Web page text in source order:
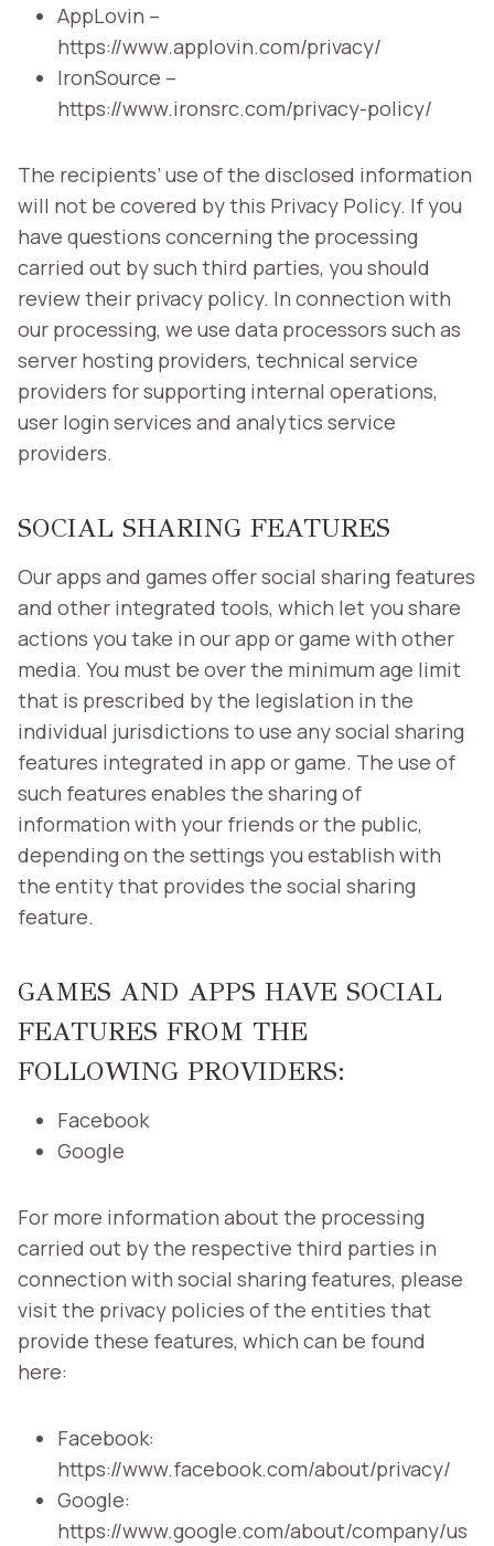
AppLovin –
https://www.applovin.com/privacy/
IronSource –
https://www.ironsrc.com/privacy-policy/
The recipients’ use of the disclosed information
will not be covered by this Privacy Policy. If you
have questions concerning the processing
carried out by such third parties, you should
review their privacy policy. In connection with
our processing, we use data processors such as
server hosting providers, technical service
providers for supporting internal operations,
user login services and analytics service
providers.
SOCIAL SHARING FEATURES
Our apps and games offer social sharing features
and other integrated tools, which let you share
actions you take in our app or game with other
media. You must be over the minimum age limit
that is prescribed by the legislation in the
individual jurisdictions to use any social sharing
features integrated in app or game. The use of
such features enables the sharing of
information with your friends or the public,
depending on the settings you establish with
the entity that provides the social sharing
feature.
GAMES AND APPS HAVE SOCIAL
FEATURES FROM THE
FOLLOWING PROVIDERS:
Facebook
Google
For more information about the processing
carried out by the respective third parties in
connection with social sharing features, please
visit the privacy policies of the entities that
provide these features, which can be found
here:
Facebook:
https://www.facebook.com/about/privacy/
Google:
https://www.google.com/about/company/us